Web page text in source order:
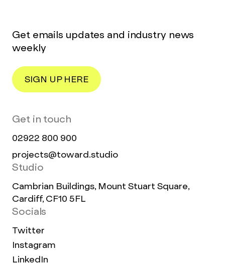
Get emails updates and industry news
weekly
SIGN UP HERE
Get in touch
02922 800 900
projects@toward.studio
Studio
Cambrian Buildings, Mount Stuart Square,
Cardiff, CF10 5FL
Socials
Twitter
Instagram
LinkedIn